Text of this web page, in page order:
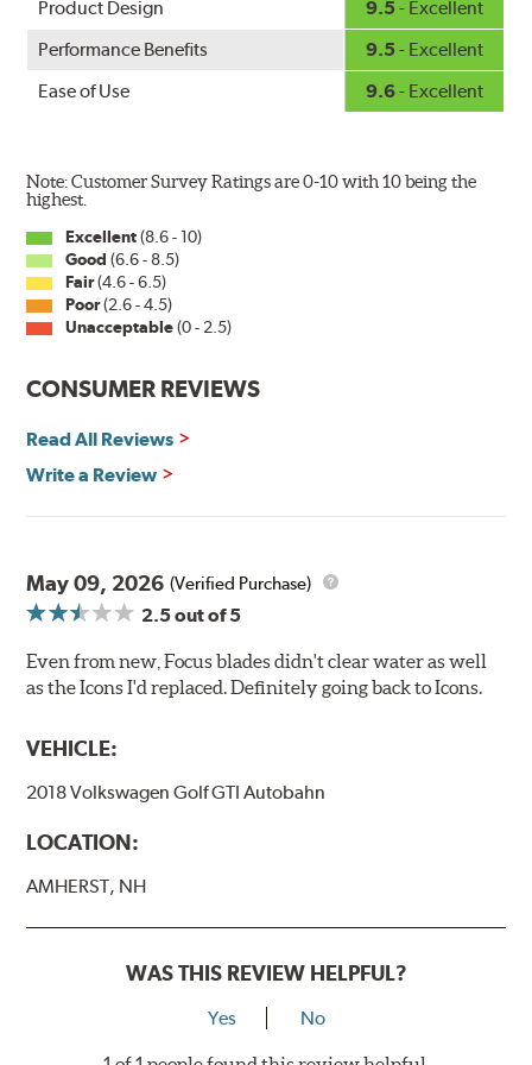
Product Design
9.5 - Excellent
Performance Benefits
9.5 - Excellent
Ease of Use
9.6- Excellent
Note: Customer Survey Ratings are 0-10 with 10 being the
highest.
Excellent(8.6 - 10)
Good (6.6 - 8.5)
Fair(4.6 - 6.5)
Poor(2.6 - 4.5)
Unacceptable(0 - 2.5)
CONSUMER REVIEWS
Read All Reviews
Write a Review
May 09, 2026 (Verified Purchase)
2.5out of 5
Even from new, Focus blades didn't clear water as well
as the Icons I'd replaced. Definitely going back to Icons.
VEHICLE:
2018 Volkswagen Golf GTI Autobahn
LOCATION:
AMHERST, NH
WAS THIS REVIEW HELPFUL?
Yes No